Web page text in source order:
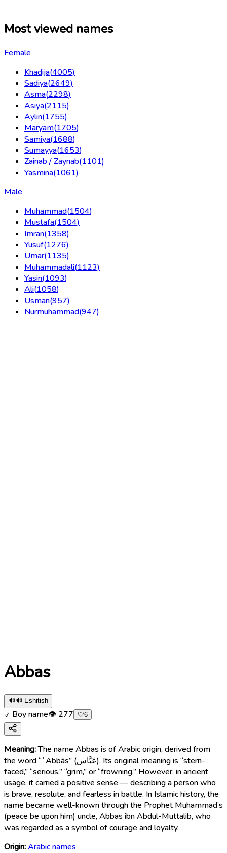
Most viewed names
Female
Khadija(4005)
Sadiya(2649)
Asma(2298)
Asiya(2115)
Aylin(1755)
Maryam(1705)
Samiya(1688)
Sumayya(1653)
Zainab / Zaynab(1101)
Yasmina(1061)
Male
Muhammad(1504)
Mustafa(1504)
Imran(1358)
Yusuf(1276)
Umar(1135)
Muhammadali(1123)
Yasin(1093)
Ali(1058)
Usman(957)
Nurmuhammad(947)
Abbas
🔊🔊 Eshitish
♂ Boy name👁 277 🤍6
Meaning:The name Abbas is of Arabic origin, derived from
the word “ʿAbbās” (عَبَّاس). Its original meaning is “stern-
faced,” “serious,” “grim,” or “frowning.” However, in ancient
usage, it carried a positive sense — describing a person who
is brave, resolute, and fearless in battle. In Islamic history, the
name became well-known through the Prophet Muhammad’s
(peace be upon him) uncle, Abbas ibn Abdul-Muttalib, who
was regarded as a symbol of courage and loyalty.
Origin:Arabic names